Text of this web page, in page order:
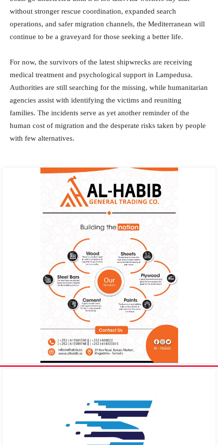
without stronger rescue coordination, expanded search
operations, and safer migration channels, the Mediterranean will
continue to be a graveyard for those seeking a better life.
For now, the survivors of the latest shipwrecks are receiving
medical treatment and psychological support in Lampedusa.
Authorities are still searching for the missing, while humanitarian
agencies assist with identifying the victims and reuniting
families. The incidents serve as yet another reminder of the
human cost of migration and the desperate risks taken by people
with few alternatives.